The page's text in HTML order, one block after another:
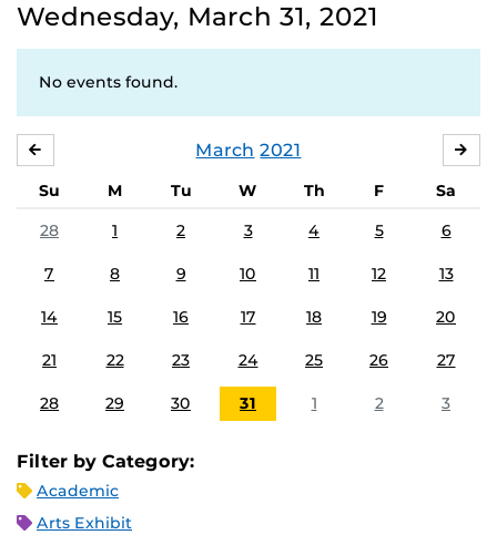
Wednesday, March 31, 2021
No events found.
March 2021
Su M Tu W Th F
Sa
28
1 2 3 4 5 6
7 8 9 10 11 12 13
14 15 16 17 18 19 20
21 22 23 24 25 26 27
28 29 30 31 1 2 3
Filter by Category:
Academic
Arts Exhibit